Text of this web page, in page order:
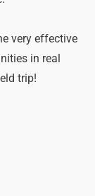
very effective
in real
trip!